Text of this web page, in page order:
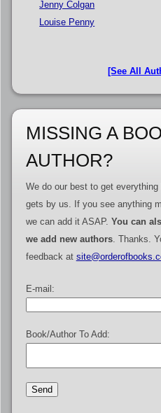
Jenny Colgan
Louise Penny
[See All
MISSING A
AUTHOR?
We do our best to get
gets by us. If you see anything
we can add it ASAP. You can
we add new authors. Thanks.
feedback at
E-mail:
Book/Author To Add: